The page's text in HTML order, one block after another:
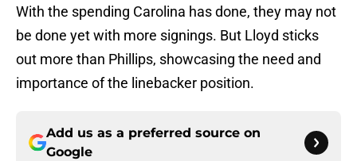
With the spending Carolina has done, they may not
be done yet with more signings. But Lloyd sticks
out more than Phillips, showcasing the need and
importance of the linebacker position.
Add us as a preferred source on
Google